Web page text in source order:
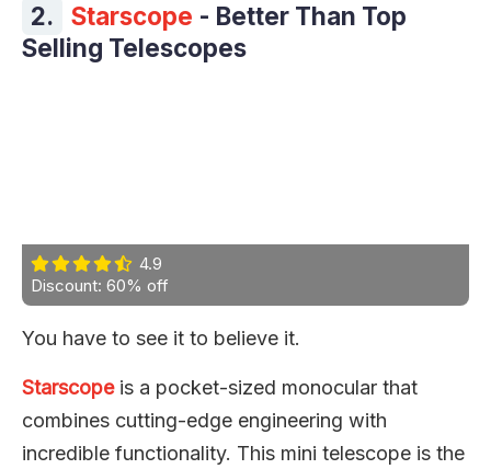
2. Starscope - Better Than Top
Selling Telescopes
4.9
Discount: 60% off
You have to see it to believe it.
Starscopeis a pocket-sized monocular that
combines cutting-edge engineering with
incredible functionality. This mini telescope is the